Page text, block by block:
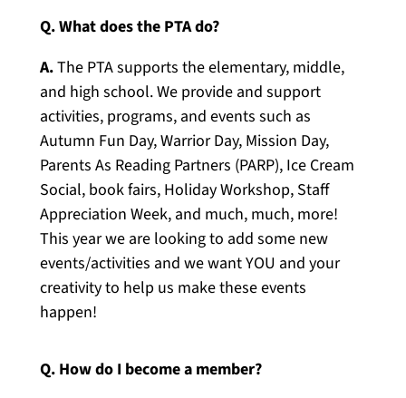
Q. What does the PTA do?
A.The PTA supports the elementary, middle,
and high school. We provide and support
activities, programs, and events such as
Autumn Fun Day, Warrior Day, Mission Day,
Parents As Reading Partners (PARP), Ice Cream
Social, book fairs, Holiday Workshop, Staff
Appreciation Week, and much, much, more!
This year we are looking to add some new
events/activities and we want YOU and your
creativity to help us make these events
happen!
Q. How do I become a member?